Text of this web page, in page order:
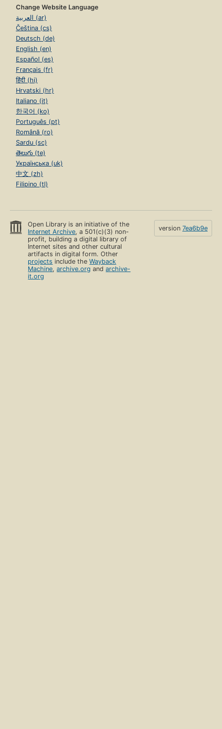
Change Website Language
العربية (ar)
Čeština (cs)
Deutsch (de)
English (en)
Español (es)
Français (fr)
हिंदी (hi)
Hrvatski (hr)
Italiano (it)
한국어 (ko)
Português (pt)
Română (ro)
Sardu (sc)
తెలుగు (te)
Українська (uk)
中文 (zh)
Filipino (tl)
Open Library is an initiative of the
Internet Archive, a 501(c)(3) non-
profit, building a digital library of
Internet sites and other cultural
artifacts in digital form. Other
projects include theWayback
Machine,archive.org andarchive-
it.org
version 7ea6b9e